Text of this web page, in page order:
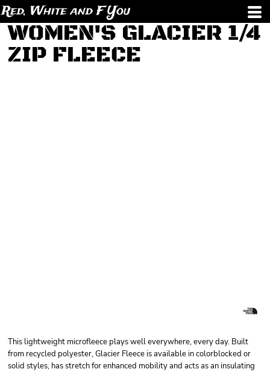
Red, White and F You
WOMEN'S GLACIER 1/4
ZIP FLEECE
This lightweight microfleece plays well everywhere, every day. Built
from recycled polyester, Glacier Fleece is available in colorblocked or
solid styles, has stretch for enhanced mobility and acts as an insulating